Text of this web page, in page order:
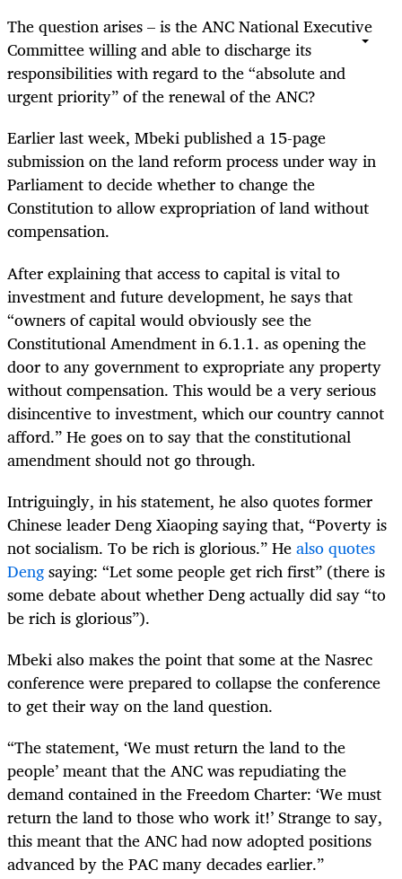
The question arises – is the ANC National Executive
Committee willing and able to discharge its
responsibilities with regard to the “absolute and
urgent priority” of the renewal of the ANC?
Earlier last week, Mbeki published a 15-page
submission on the land reform process under way in
Parliament to decide whether to change the
Constitution to allow expropriation of land without
compensation.
After explaining that access to capital is vital to
investment and future development, he says that
“owners of capital would obviously see the
Constitutional Amendment in 6.1.1. as opening the
door to any government to expropriate any property
without compensation. This would be a very serious
disincentive to investment, which our country cannot
afford.” He goes on to say that the constitutional
amendment should not go through.
Intriguingly, in his statement, he also quotes former
Chinese leader Deng Xiaoping saying that, “Poverty is
not socialism. To be rich is glorious.” Healso quotes
Dengsaying: “Let some people get rich first” (there is
some debate about whether Deng actually did say “to
be rich is glorious”).
Mbeki also makes the point that some at the Nasrec
conference were prepared to collapse the conference
to get their way on the land question.
“The statement, ‘We must return the land to the
people’ meant that the ANC was repudiating the
demand contained in the Freedom Charter: ‘We must
return the land to those who work it!’ Strange to say,
this meant that the ANC had now adopted positions
advanced by the PAC many decades earlier.”